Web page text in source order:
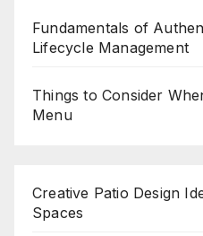
Fundamentals of
Lifecycle Management
Things to Consider
Menu
Creative Patio Design
Spaces